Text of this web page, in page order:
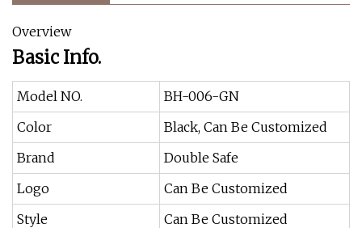
Overview
Basic Info.
Model NO.
BH-006-GN
Color
Black, Can Be Customized
Brand
Double Safe
Logo
Can Be Customized
Style
Can Be Customized